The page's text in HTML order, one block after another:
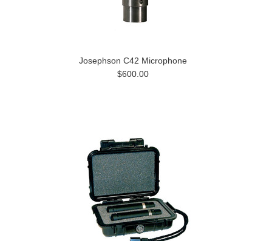
Josephson C42 Microphone
$600.00